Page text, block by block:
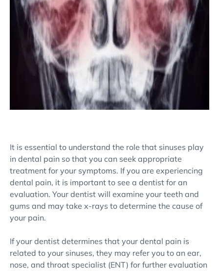
It is essential to understand the role that sinuses play
in dental pain so that you can seek appropriate
treatment for your symptoms. If you are experiencing
dental pain, it is important to see a dentist for an
evaluation. Your dentist will examine your teeth and
gums and may take x-rays to determine the cause of
your pain.
If your dentist determines that your dental pain is
related to your sinuses, they may refer you to an ear,
nose, and throat specialist (ENT) for further evaluation